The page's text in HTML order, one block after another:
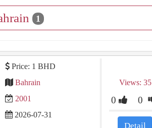
1
Price: 1 BHD
Bahrain
2001
2026-07-31
Views: 35
0 0
Detail